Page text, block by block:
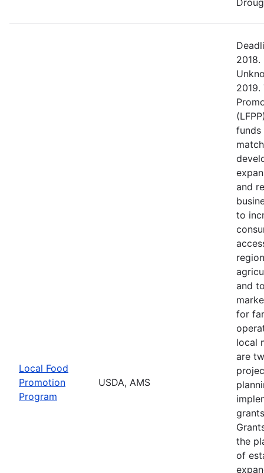
Local Food
Promotion
Program
USDA, AMS
2018.
2019.
funds
and
to
and
for
local
are
the
of